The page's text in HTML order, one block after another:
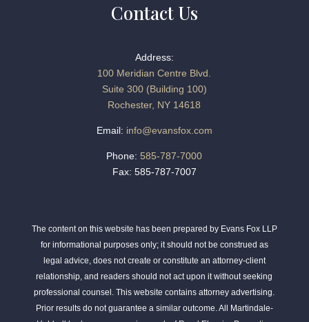
Contact Us
Address:
100 Meridian Centre Blvd.
Suite 300 (Building 100)
Rochester, NY 14618
Email: info@evansfox.com
Phone: 585-787-7000
Fax: 585-787-7007
The content on this website has been prepared by Evans Fox LLP
for informational purposes only; it should not be construed as
legal advice, does not create or constitute an attorney-client
relationship, and readers should not act upon it without seeking
professional counsel. This website contains attorney advertising.
Prior results do not guarantee a similar outcome. All Martindale-